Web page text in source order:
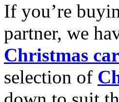
If you’re
partner, we
Christmas
selection of